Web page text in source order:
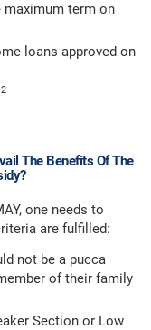
maximum term on
loans approved on
2
The Benefits Of The
one needs to
are fulfilled:
not be a pucca
of their family
Section or Low